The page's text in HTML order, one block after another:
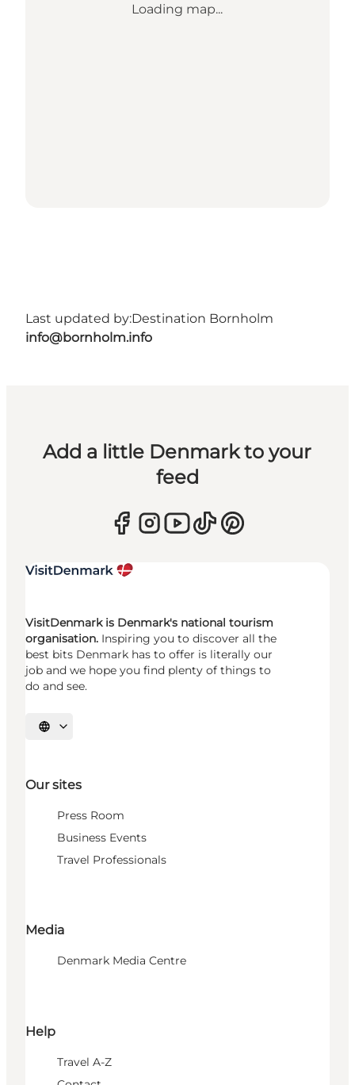
Loading map...
Last updated by:Destination Bornholm
info@bornholm.info
Add a little Denmark to your
feed
VisitDenmark is Denmark's national tourism
organisation. Inspiring you to discover all the
best bits Denmark has to offer is literally our
job and we hope you find plenty of things to
do and see.
Select language
Our sites
Press Room
Business Events
Travel Professionals
Media
Denmark Media Centre
Help
Travel A-Z